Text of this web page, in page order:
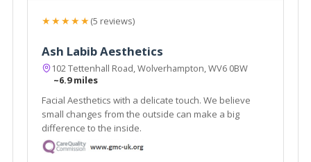
★★★★★(5 reviews)
Ash Labib Aesthetics
102 Tettenhall Road, Wolverhampton, WV6 0BW
~6.9 miles
Facial Aesthetics with a delicate touch. We believe
small changes from the outside can make a big
difference to the inside.